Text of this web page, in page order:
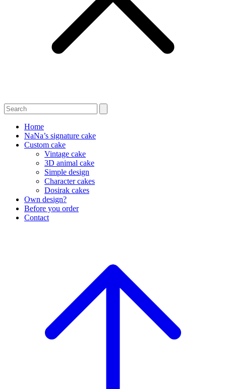
Home
NaNa’s signature cake
Custom cake
Vintage cake
3D animal cake
Simple design
Character cakes
Dosirak cakes
Own design?
Before you order
Contact